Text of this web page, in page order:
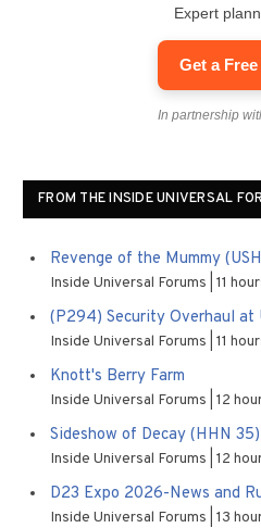
Expert
Get a
In partnership
FROM THE INSIDE UNIVERSAL
Revenge of the Mummy
Inside Universal Forums 11
(P294) Security Overhaul at
Inside Universal Forums 11
Knott's Berry Farm
Inside Universal Forums 12
Sideshow of Decay (HHN 35)
Inside Universal Forums 12
D23 Expo 2026-News and
Inside Universal Forums 13